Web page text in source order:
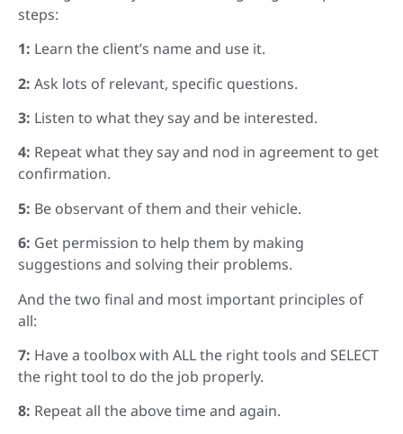
steps:
1: Learn the client’s name and use it.
2: Ask lots of relevant, specific questions.
3: Listen to what they say and be interested.
4: Repeat what they say and nod in agreement to get
confirmation.
5: Be observant of them and their vehicle.
6: Get permission to help them by making
suggestions and solving their problems.
And the two final and most important principles of
all:
7: Have a toolbox with ALL the right tools and SELECT
the right tool to do the job properly.
8: Repeat all the above time and again.